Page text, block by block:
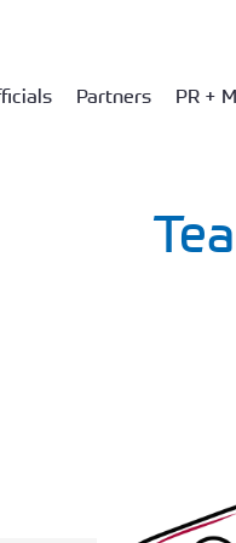
Partners PR +